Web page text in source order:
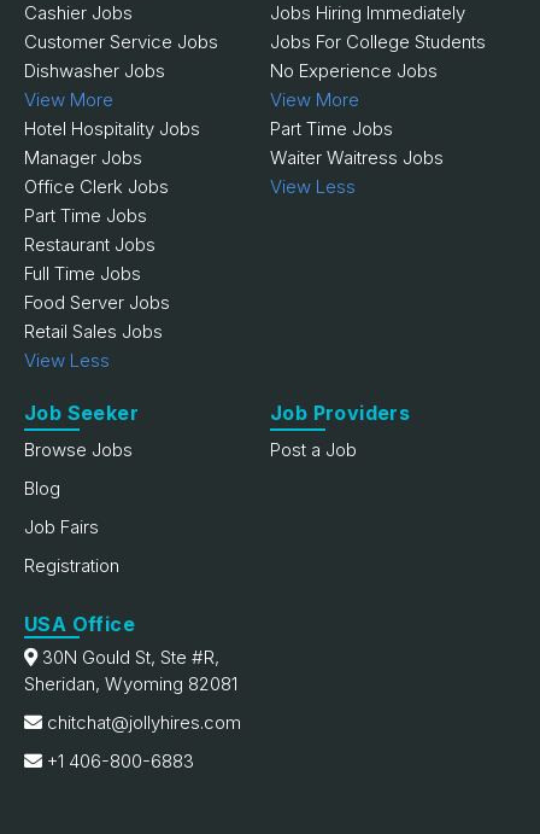
Cashier Jobs
Customer Service Jobs
Dishwasher Jobs
View More
Hotel Hospitality Jobs
Manager Jobs
Office Clerk Jobs
Part Time Jobs
Restaurant Jobs
Full Time Jobs
Food Server Jobs
Retail Sales Jobs
View Less
Jobs Hiring Immediately
Jobs For College Students
No Experience Jobs
View More
Part Time Jobs
Waiter Waitress Jobs
View Less
Job Seeker
Browse Jobs
Blog
Job Fairs
Registration
Job Providers
Post a Job
USA Office
30N Gould St, Ste #R,
Sheridan, Wyoming 82081
chitchat@jollyhires.com
+1 406-800-6883